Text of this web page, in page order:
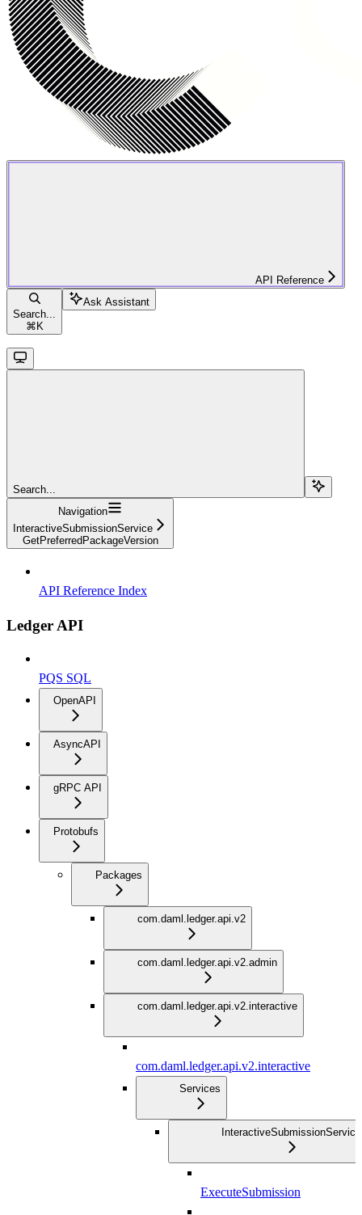
API Reference
Search...
⌘ K
Ask Assistant
Search...
Navigation
InteractiveSubmissionService
GetPreferredPackageVersion
API Reference Index
Ledger API
PQS SQL
OpenAPI
AsyncAPI
gRPC API
Protobufs
Packages
com.daml.ledger.api.v2
com.daml.ledger.api.v2.admin
com.daml.ledger.api.v2.interactive
com.daml.ledger.api.v2.interactive
Services
InteractiveSubmissionService
ExecuteSubmission